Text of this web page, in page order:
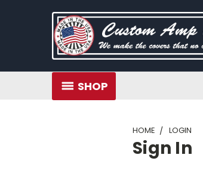
SHOP
HOME LOGIN
Sign In